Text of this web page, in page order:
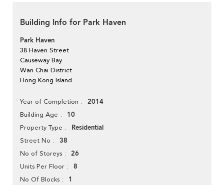
Building Info for Park Haven
Park Haven
38 Haven Street
Causeway Bay
Wan Chai District
Hong Kong Island
Year of Completion 2014
Building Age 10
Property Type Residential
Street No 38
No of Storeys 26
Units Per Floor 8
No Of Blocks 1